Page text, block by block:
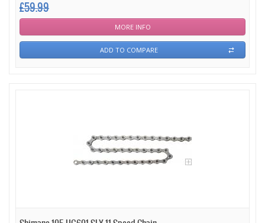
£59.99
MORE INFO
ADD TO COMPARE